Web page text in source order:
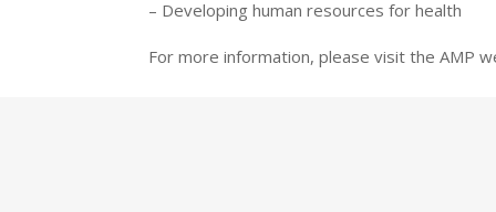
– Developing human resources for health
For more information, please visit the AMP